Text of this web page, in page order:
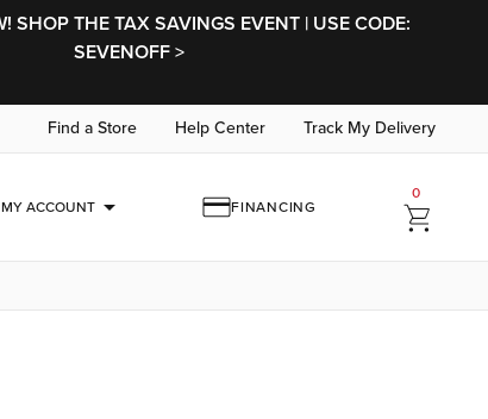
SHOP THE TAX SAVINGS EVENT | USE CODE:
SEVENOFF >
Find a Store Help Center Track My Delivery
MY ACCOUNTarrow_drop_down FINANCING
0